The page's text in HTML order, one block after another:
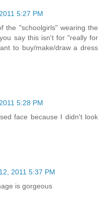
5:27 PM
the "schoolgirls" wearing the
say this isn't for "really for
to buy/make/draw a dress
5:28 PM
face because I didn't look
2011 5:37 PM
is gorgeous